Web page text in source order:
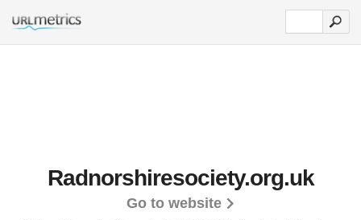
Radnorshiresociety.org.uk
Go to website